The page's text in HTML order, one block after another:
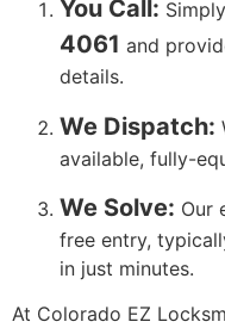
You Call:
4061 and
details.
We Dispatch:
available, fully-
We Solve: Our
free entry,
in just minutes.
At Colorado EZ